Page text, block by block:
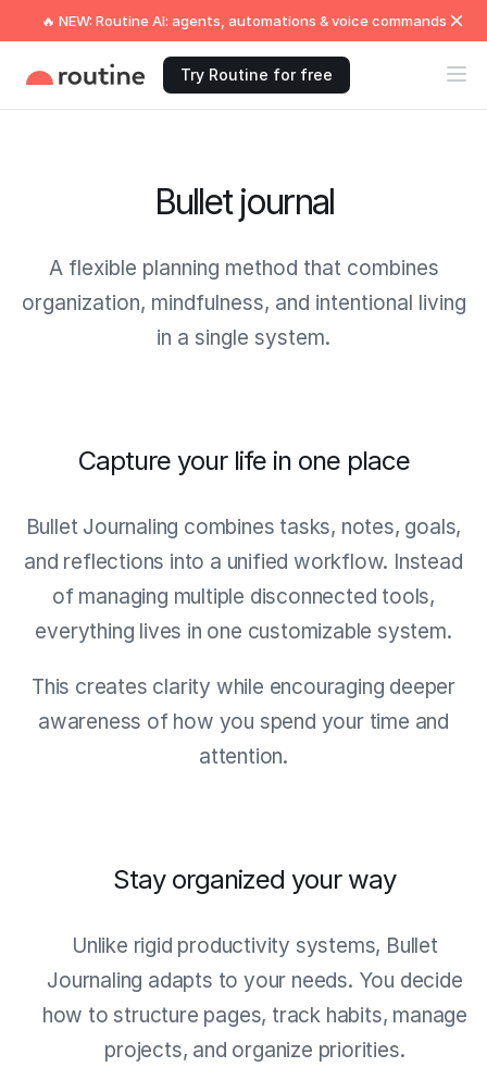
🔥 NEW: Routine AI: agents, automations & voice commands
Try Routine for free
Bullet journal
A flexible planning method that combines
organization, mindfulness, and intentional living
in a single system.
Capture your life in one place
Bullet Journaling combines tasks, notes, goals,
and reflections into a unified workflow. Instead
of managing multiple disconnected tools,
everything lives in one customizable system.
This creates clarity while encouraging deeper
awareness of how you spend your time and
attention.
Stay organized your way
Unlike rigid productivity systems, Bullet
Journaling adapts to your needs. You decide
how to structure pages, track habits, manage
projects, and organize priorities.